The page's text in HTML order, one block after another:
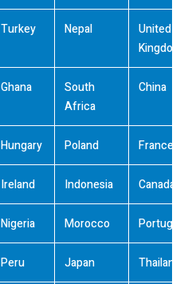
Turkey Nepal
United
Kingdom
Ghana
South
Africa
China
Hungary Poland France
Ireland Indonesia Canada
Nigeria Morocco Portugal
Peru Japan Thailand